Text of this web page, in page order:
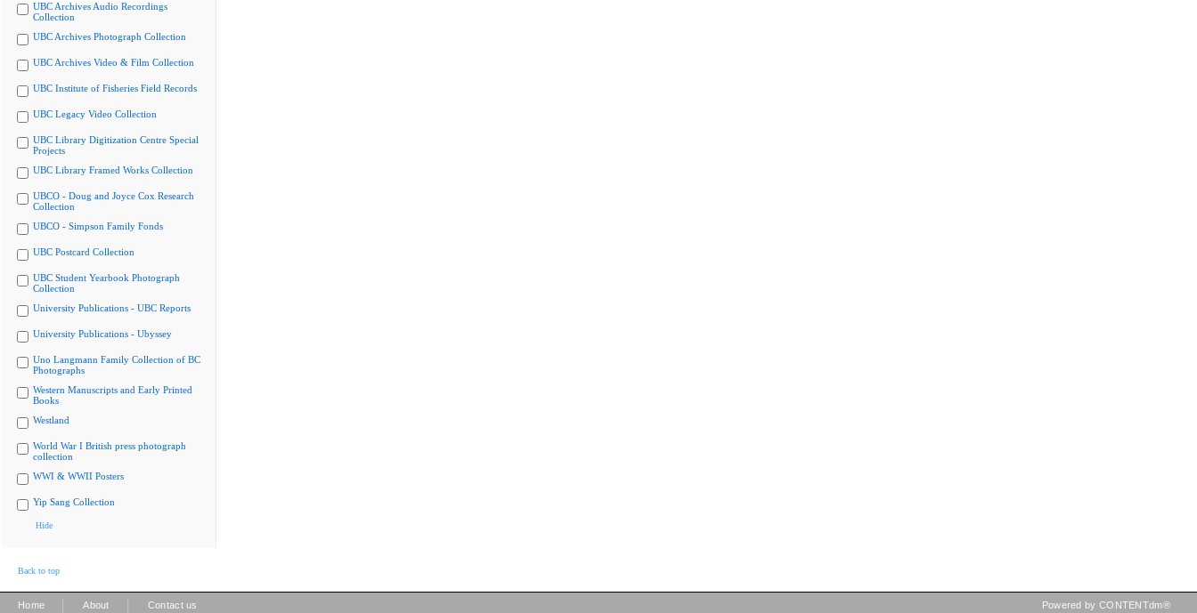
UBC Archives Audio Recordings
Collection
UBC Archives Photograph Collection
UBC Archives Video & Film Collection
UBC Institute of Fisheries Field Records
UBC Legacy Video Collection
UBC Library Digitization Centre Special
Projects
UBC Library Framed Works Collection
UBCO - Doug and Joyce Cox Research
Collection
UBCO - Simpson Family Fonds
UBC Postcard Collection
UBC Student Yearbook Photograph
Collection
University Publications - UBC Reports
University Publications - Ubyssey
Uno Langmann Family Collection of BC
Photographs
Western Manuscripts and Early Printed
Books
Westland
World War I British press photograph
collection
WWI & WWII Posters
Yip Sang Collection
Hide
Back to top
Home About Contact us Powered by CONTENTdm®